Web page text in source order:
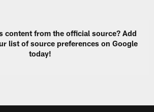
content from the official source? Add
list of source preferences on Google
today!